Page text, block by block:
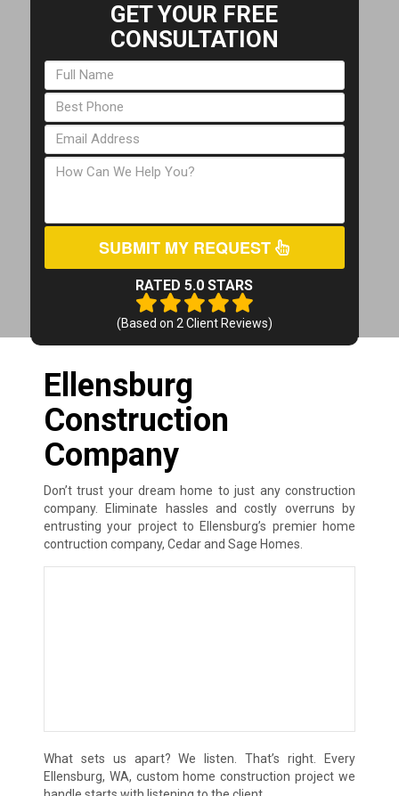
GET YOUR FREE
CONSULTATION
SUBMIT MY REQUEST
RATED 5.0 STARS
(Based on 2 Client Reviews)
Ellensburg
Construction
Company
Don’t trust your dream home to just any construction
company. Eliminate hassles and costly overruns by
entrusting your project to Ellensburg’s premier home
contruction company, Cedar and Sage Homes.
What sets us apart? We listen. That’s right. Every
Ellensburg, WA, custom home construction project we